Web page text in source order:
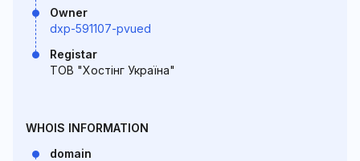
Owner
dxp-591107-pvued
Registar
ТОВ "Хостінг Україна"
WHOIS INFORMATION
domain